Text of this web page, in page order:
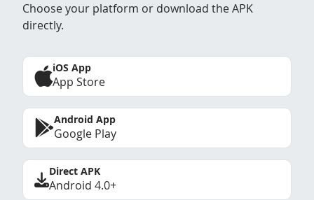
Choose your platform or download the APK
directly.
iOS App
App Store
Android App
Google Play
Direct APK
Android 4.0+